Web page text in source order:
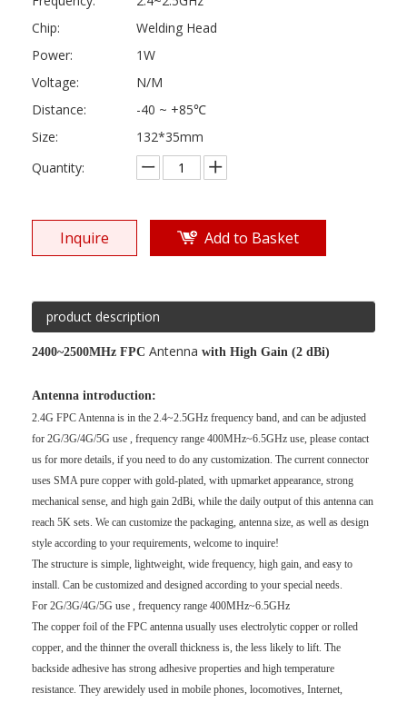
Chip:
Welding Head
Power:
1W
Voltage:
N/M
Distance:
-40 ~ +85℃
Size:
132*35mm
Quantity:
Inquire Add to Basket
product description
2400~2500MHz FPC Antenna with High Gain (2 dBi)
Antenna introduction:
2.4G FPC Antenna is in the 2.4~2.5GHz frequency band, and can be adjusted
for 2G/3G/4G/5G use , frequency range 400MHz~6.5GHz use, please contact
us for more details, if you need to do any customization. The current connector
uses SMA pure copper with gold-plated, with upmarket appearance, strong
mechanical sense, and high gain 2dBi, while the daily output of this antenna can
reach 5K sets. We can customize the packaging, antenna size, as well as design
style according to your requirements, welcome to inquire!
The structure is simple, lightweight, wide frequency, high gain, and easy to
install. Can be customized and designed according to your special needs.
For 2G/3G/4G/5G use , frequency range 400MHz~6.5GHz
The copper foil of the FPC antenna usually uses electrolytic copper or rolled
copper, and the thinner the overall thickness is, the less likely to lift. The
backside adhesive has strong adhesive properties and high temperature
resistance. They arewidely used in mobile phones, locomotives, Internet,